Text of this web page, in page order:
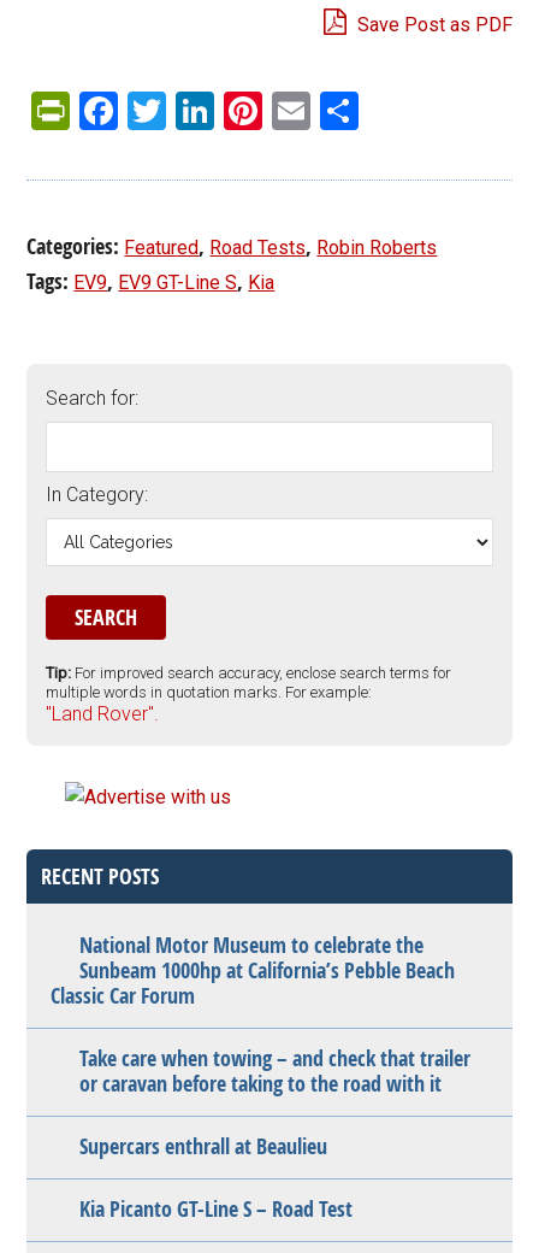
Save Post as PDF
PrintFriendly
Facebook
Twitter
LinkedIn
Pinterest
Email
Categories: Featured, Road Tests, Robin Roberts
Tags: EV9, EV9 GT-Line S, Kia
Search for:
In Category:
Tip: For improved search accuracy, enclose search terms for
multiple words in quotation marks. For example:
"Land Rover".
RECENT POSTS
National Motor Museum to celebrate the
Sunbeam 1000hp at California’s Pebble Beach
Classic Car Forum
Take care when towing – and check that trailer
or caravan before taking to the road with it
Supercars enthrall at Beaulieu
Kia Picanto GT-Line S – Road Test